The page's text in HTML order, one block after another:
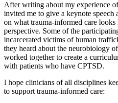
After writing about my experience
invited me to give a keynote speech
on what trauma-informed care
perspective. Some of the
incarcerated victims of human
they heard about the neurobiology
worked together to create a
with patients who have CPTSD.
I hope clinicians of all disciplines
to support trauma-informed care: